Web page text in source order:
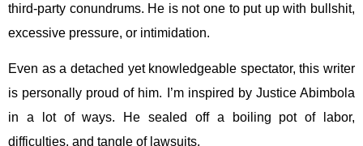
third-party conundrums. He is not one to put up with bullshit,
excessive pressure, or intimidation.
Even as a detached yet knowledgeable spectator, this writer
is personally proud of him. I’m inspired by Justice Abimbola
in a lot of ways. He sealed off a boiling pot of labor,
difficulties, and tangle of lawsuits.